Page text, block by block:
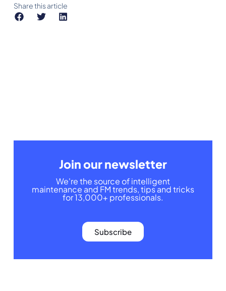
Share this article
Join our newsletter
We're the source of intelligent
maintenance and FM trends, tips and tricks
for 13,000+ professionals.
Subscribe